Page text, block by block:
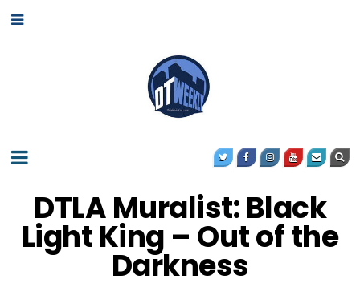
DTLA Muralist: Black
Light King – Out of the
Darkness